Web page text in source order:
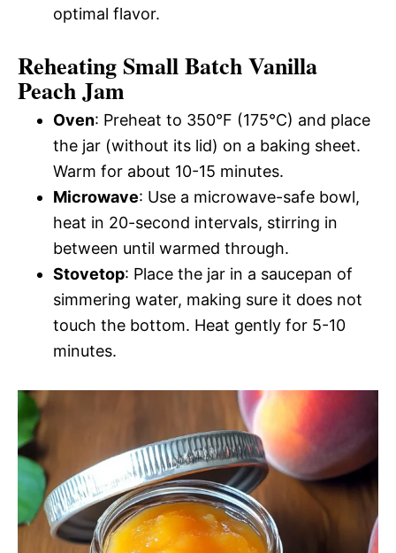
optimal flavor.
Reheating Small Batch Vanilla
Peach Jam
Oven: Preheat to 350°F (175°C) and place
the jar (without its lid) on a baking sheet.
Warm for about 10-15 minutes.
Microwave: Use a microwave-safe bowl,
heat in 20-second intervals, stirring in
between until warmed through.
Stovetop: Place the jar in a saucepan of
simmering water, making sure it does not
touch the bottom. Heat gently for 5-10
minutes.